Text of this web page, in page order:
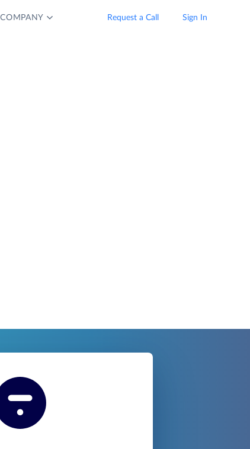
COMPANY Request a Call Sign In